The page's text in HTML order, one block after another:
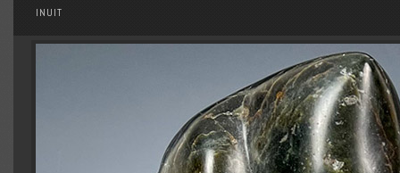
INUIT